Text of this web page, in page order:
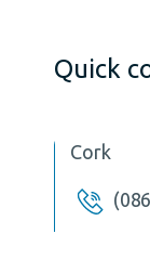
Quick
Cork